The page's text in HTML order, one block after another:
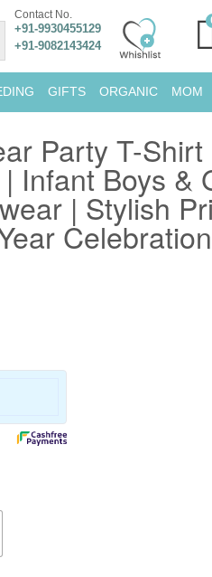
Contact No.
+91-9930455129
+91-9082143424
GIFTS ORGANIC MOM
Party T-
Infant Boys &
| Stylish